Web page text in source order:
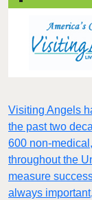
Visiting Angels
the past two
600 non-
throughout the
measure
always